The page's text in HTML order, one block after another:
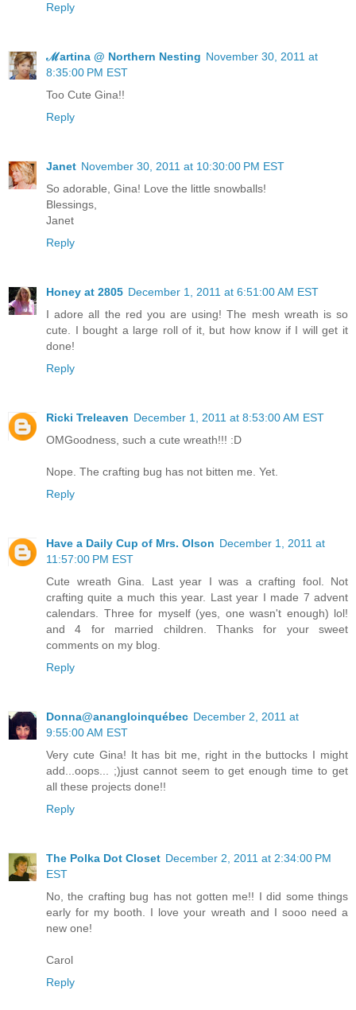
Reply
ℳartina @ Northern Nesting November 30, 2011 at
8:35:00 PM EST
Too Cute Gina!!
Reply
Janet November 30, 2011 at 10:30:00 PM EST
So adorable, Gina! Love the little snowballs!
Blessings,
Janet
Reply
Honey at 2805 December 1, 2011 at 6:51:00 AM EST
I adore all the red you are using! The mesh wreath is so
cute. I bought a large roll of it, but how know if I will get it
done!
Reply
Ricki Treleaven December 1, 2011 at 8:53:00 AM EST
OMGoodness, such a cute wreath!!! :D
Nope. The crafting bug has not bitten me. Yet.
Reply
Have a Daily Cup of Mrs. Olson December 1, 2011 at
11:57:00 PM EST
Cute wreath Gina. Last year I was a crafting fool. Not
crafting quite a much this year. Last year I made 7 advent
calendars. Three for myself (yes, one wasn't enough) lol!
and 4 for married children. Thanks for your sweet
comments on my blog.
Reply
Donna@anangloinquébec December 2, 2011 at
9:55:00 AM EST
Very cute Gina! It has bit me, right in the buttocks I might
add...oops... ;)just cannot seem to get enough time to get
all these projects done!!
Reply
The Polka Dot Closet December 2, 2011 at 2:34:00 PM
EST
No, the crafting bug has not gotten me!! I did some things
early for my booth. I love your wreath and I sooo need a
new one!
Carol
Reply